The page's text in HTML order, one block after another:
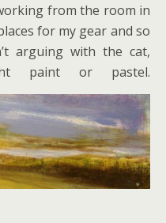
from the room in
for my gear and so
arguing with the cat,
paint or pastel.